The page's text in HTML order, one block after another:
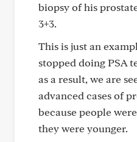
biopsy of his
3+3.
This is just an
stopped doing PSA
as a result, we are
advanced cases of
because people
they were younger.